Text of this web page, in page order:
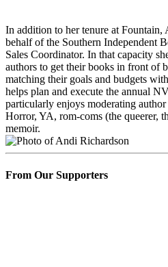
In addition to her tenure at
behalf of the Southern Independent
Sales Coordinator. In that capacity
authors to get their books in front of
matching their goals and budgets
helps plan and execute the annual
particularly enjoys moderating
Horror, YA, rom-coms (the queerer,
memoir.
From Our Supporters